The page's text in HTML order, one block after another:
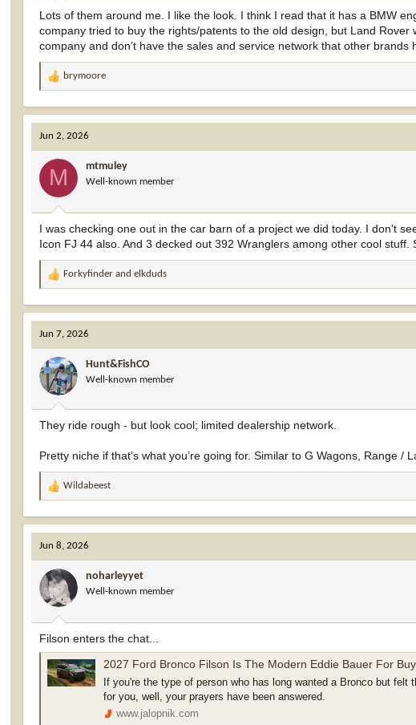
Lots of them around me. I like the look. I think I read that it has a BMW
company tried to buy the rights/patents to the old design, but Land
company and don’t have the sales and service network that other
R
a
c
t
i
o
s
:
brymoore
Jun 2, 2026
M mtmuley
Well-known member
I was checking one out in the car barn of a project we did today. I don't
Icon FJ 44 also. And 3 decked out 392 Wranglers among other cool
R
a
c
t
i
o
n
s
:
Forkyfinder andelkduds
Jun 7, 2026
Hunt&FishCO
Well-known member
They ride rough - but look cool; limited dealership network.
Pretty niche if that’s what you’re going for. Similar to G Wagons, Range /
R
a
c
t
i
o
n
s
:
Wildabeest
Jun 8, 2026
noharleyyet
Well-known member
Filson enters the chat...
2027 Ford Bronco Filson Is The Modern Eddie Bauer For Buyers Who Want A 'Premium' Off-Roader Mixed With
If you're the type of person who has long wanted a Bronco but felt
for you, well, your prayers have been answered.
www.jalopnik.com